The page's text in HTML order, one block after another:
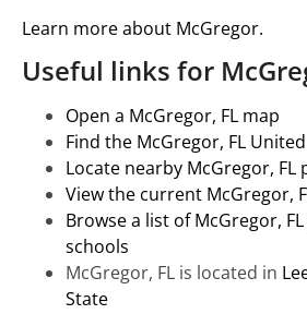
Learn more about McGregor.
Useful links for
Open a McGregor, FL map
Find the McGregor, FL
Locate nearby McGregor, FL
View the current McGregor,
Browse a list of McGregor,
schools
McGregor, FL is located in
State